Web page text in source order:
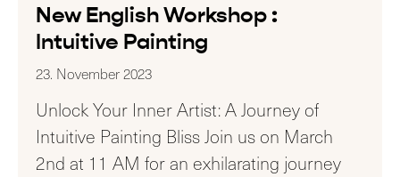
New English Workshop :
Intuitive Painting
23. November 2023
Unlock Your Inner Artist: A Journey of
Intuitive Painting Bliss Join us on March
2nd at 11 AM for an exhilarating journey